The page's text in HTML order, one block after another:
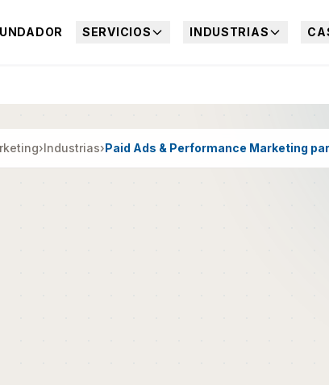
SERVICIOS INDUSTRIAS
›Industrias›Paid Ads & Performance Marketing